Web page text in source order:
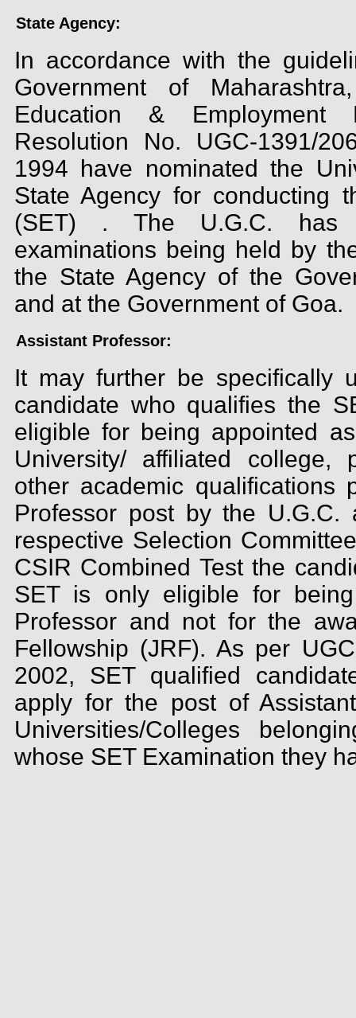
State Agency:
In accordance with the
Government of
Education & Employment
Resolution No. UGC-1391/
1994 have nominated the
State Agency for conducting
(SET) . The U.G.C. has
examinations being held by
the State Agency of the
and at the Government of Goa.
Assistant Professor:
It may further be specifically
candidate who qualifies the
eligible for being appointed
University/ affiliated college,
other academic qualifications
Professor post by the
respective Selection
CSIR Combined Test the
SET is only eligible for
Professor and not for the
Fellowship (JRF). As per
2002, SET qualified
apply for the post of
Universities/Colleges
whose SET Examination they